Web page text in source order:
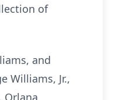
of
and
Williams, Jr.,
Orlana